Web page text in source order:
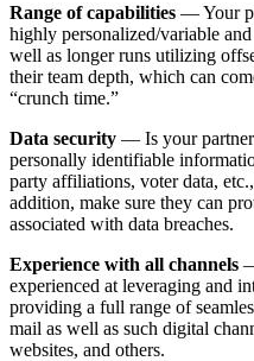
Range of capabilities — Your
highly personalized/variable
well as longer runs utilizing
their team depth, which can
“crunch time.”
Data security — Is your
personally identifiable
party affiliations, voter data,
addition, make sure they can
associated with data breaches.
Experience with all channels
experienced at leveraging and
providing a full range of
mail as well as such digital
websites, and others.